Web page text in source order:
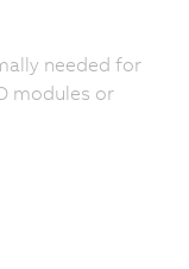
needed for
modules or